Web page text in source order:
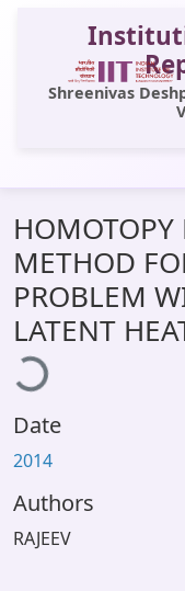
Shreenivas
All of DSpace
Statistics
Library Website
OPAC
HOMOTOPY
METHOD
PROBLEM
LATENT
Date
2014
Authors
RAJEEV